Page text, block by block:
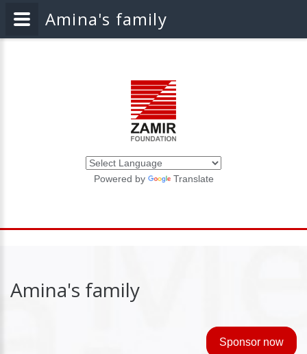
Powered by Translate
Amina's family
Sponsor now
Amina's family